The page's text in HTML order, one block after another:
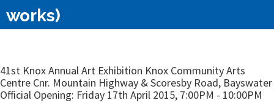
works)
41st Knox Annual Art Exhibition Knox Community Arts
Centre Cnr. Mountain Highway & Scoresby Road, Bayswater
Official Opening: Friday 17th April 2015, 7:00PM - 10:00PM